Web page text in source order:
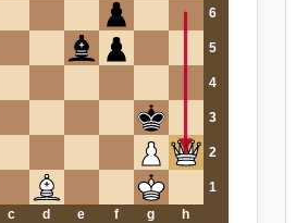
6
5
4
3
2
1
c d e f g h